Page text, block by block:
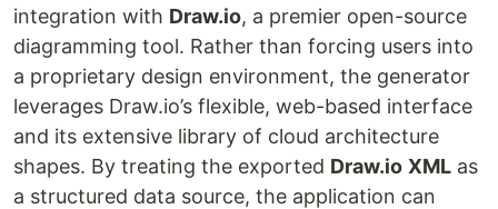
integration with Draw.io, a premier open-source
diagramming tool. Rather than forcing users into
a proprietary design environment, the generator
leverages Draw.io’s flexible, web-based interface
and its extensive library of cloud architecture
shapes. By treating the exported Draw.io XML as
a structured data source, the application can